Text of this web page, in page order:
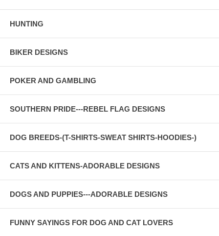
HUNTING
BIKER DESIGNS
POKER AND GAMBLING
SOUTHERN PRIDE---REBEL FLAG DESIGNS
DOG BREEDS-(T-SHIRTS-SWEAT SHIRTS-HOODIES-)
CATS AND KITTENS-ADORABLE DESIGNS
DOGS AND PUPPIES---ADORABLE DESIGNS
FUNNY SAYINGS FOR DOG AND CAT LOVERS